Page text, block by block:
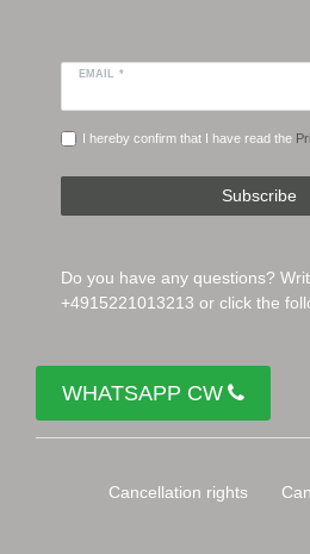
EMAIL *
I hereby confirm that I have read the
Subscribe
Do you have any questions?
+4915221013213 or click the
WHATSAPP CW
Cancellation rights